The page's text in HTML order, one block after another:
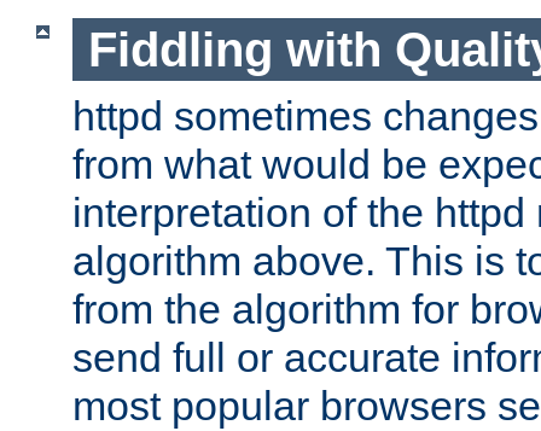
Fiddling with
httpd sometimes
from what would be
interpretation of the httpd
algorithm above. This is
from the algorithm for
send full or accurate
most popular browsers